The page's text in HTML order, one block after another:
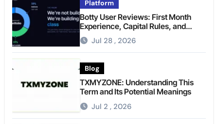
Platform
Botty User Reviews: First Month
Experience, Capital Rules, and
What to Actually Expect
Jul 28 , 2026
Blog
TXMYZONE: Understanding This
Term and Its Potential Meanings
Jul 2 , 2026